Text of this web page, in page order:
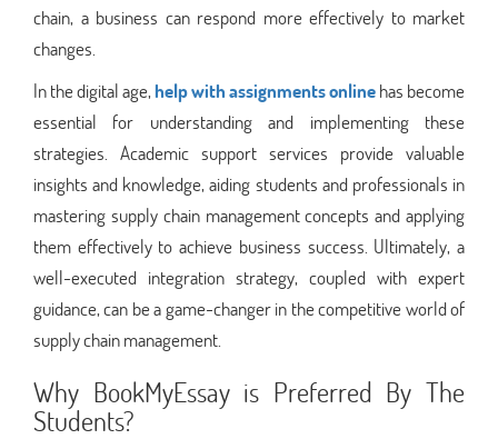
chain, a business can respond more effectively to market
changes.
In the digital age,help with assignments onlinehas become
essential for understanding and implementing these
strategies. Academic support services provide valuable
insights and knowledge, aiding students and professionals in
mastering supply chain management concepts and applying
them effectively to achieve business success. Ultimately, a
well-executed integration strategy, coupled with expert
guidance, can be a game-changer in the competitive world of
supply chain management.
Why BookMyEssay is Preferred By The
Students?